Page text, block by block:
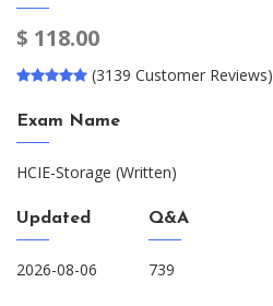
$ 118.00
(3139 Customer Reviews)
Exam Name
HCIE-Storage (Written)
Updated
2026-08-06
Q&A
739